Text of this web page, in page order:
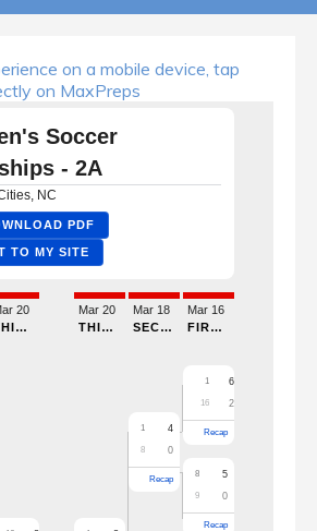
on a mobile device, tap
on MaxPreps